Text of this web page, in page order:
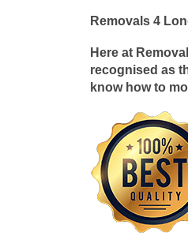
Removals 4
Here at
recognised as
know how to